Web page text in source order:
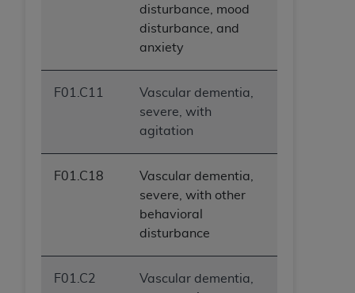
disturbance, mood
disturbance, and
anxiety
F01.C11
Vascular dementia,
severe, with
agitation
F01.C18
Vascular dementia,
severe, with other
behavioral
disturbance
F01.C2
Vascular dementia,